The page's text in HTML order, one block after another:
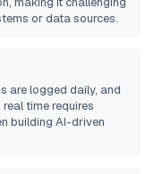
or data sources.
are logged daily, and
time requires
building AI-driven